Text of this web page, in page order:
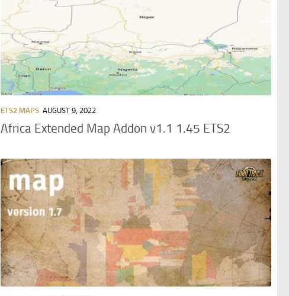
ETS2 MAPS AUGUST 9, 2022
Africa Extended Map Addon v1.1 1.45 ETS2